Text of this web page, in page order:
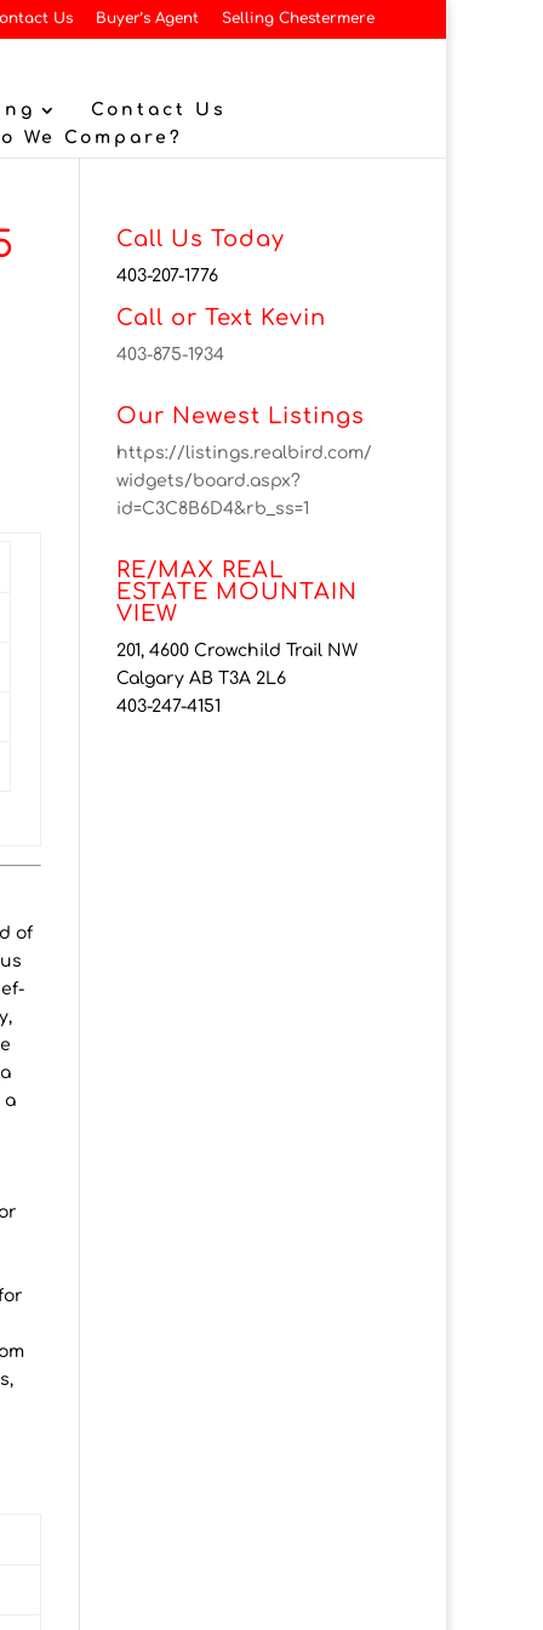
Us Buyer’s Agent Selling Chestermere
Contact Us
We Compare?
of
a
Call Us Today
403-207-1776
Call or Text Kevin
403-875-1934
Our Newest Listings
https://listings.realbird.com/
widgets/board.aspx?
id=C3C8B6D4&rb_ss=1
RE/MAX REAL
ESTATE MOUNTAIN
VIEW
201, 4600 Crowchild Trail NW
Calgary AB T3A 2L6
403-247-4151